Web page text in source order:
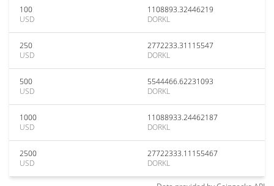
100
USD
1108893.32446219
DORKL
250
USD
2772233.31115547
DORKL
500
USD
5544466.62231093
DORKL
1000
USD
11088933.24462187
DORKL
2500
USD
27722333.11155467
DORKL